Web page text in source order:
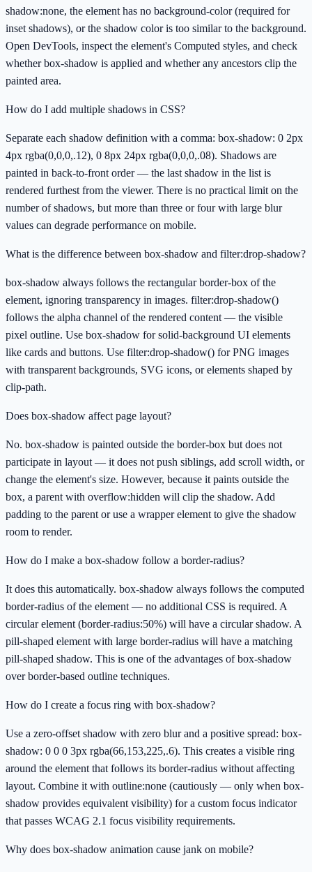
shadow:none, the element has no background-color (required for
inset shadows), or the shadow color is too similar to the background.
Open DevTools, inspect the element's Computed styles, and check
whether box-shadow is applied and whether any ancestors clip the
painted area.
How do I add multiple shadows in CSS?
Separate each shadow definition with a comma: box-shadow: 0 2px
4px rgba(0,0,0,.12), 0 8px 24px rgba(0,0,0,.08). Shadows are
painted in back-to-front order — the last shadow in the list is
rendered furthest from the viewer. There is no practical limit on the
number of shadows, but more than three or four with large blur
values can degrade performance on mobile.
What is the difference between box-shadow and filter:drop-shadow?
box-shadow always follows the rectangular border-box of the
element, ignoring transparency in images. filter:drop-shadow()
follows the alpha channel of the rendered content — the visible
pixel outline. Use box-shadow for solid-background UI elements
like cards and buttons. Use filter:drop-shadow() for PNG images
with transparent backgrounds, SVG icons, or elements shaped by
clip-path.
Does box-shadow affect page layout?
No. box-shadow is painted outside the border-box but does not
participate in layout — it does not push siblings, add scroll width, or
change the element's size. However, because it paints outside the
box, a parent with overflow:hidden will clip the shadow. Add
padding to the parent or use a wrapper element to give the shadow
room to render.
How do I make a box-shadow follow a border-radius?
It does this automatically. box-shadow always follows the computed
border-radius of the element — no additional CSS is required. A
circular element (border-radius:50%) will have a circular shadow. A
pill-shaped element with large border-radius will have a matching
pill-shaped shadow. This is one of the advantages of box-shadow
over border-based outline techniques.
How do I create a focus ring with box-shadow?
Use a zero-offset shadow with zero blur and a positive spread: box-
shadow: 0 0 0 3px rgba(66,153,225,.6). This creates a visible ring
around the element that follows its border-radius without affecting
layout. Combine it with outline:none (cautiously — only when box-
shadow provides equivalent visibility) for a custom focus indicator
that passes WCAG 2.1 focus visibility requirements.
Why does box-shadow animation cause jank on mobile?